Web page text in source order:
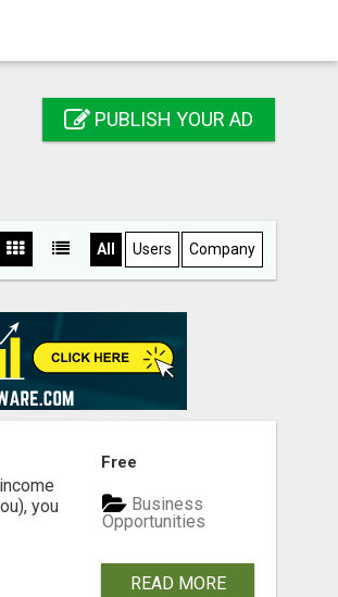
PUBLISH YOUR AD
All Users Company
you
Free
Business
Opportunities
READ MORE